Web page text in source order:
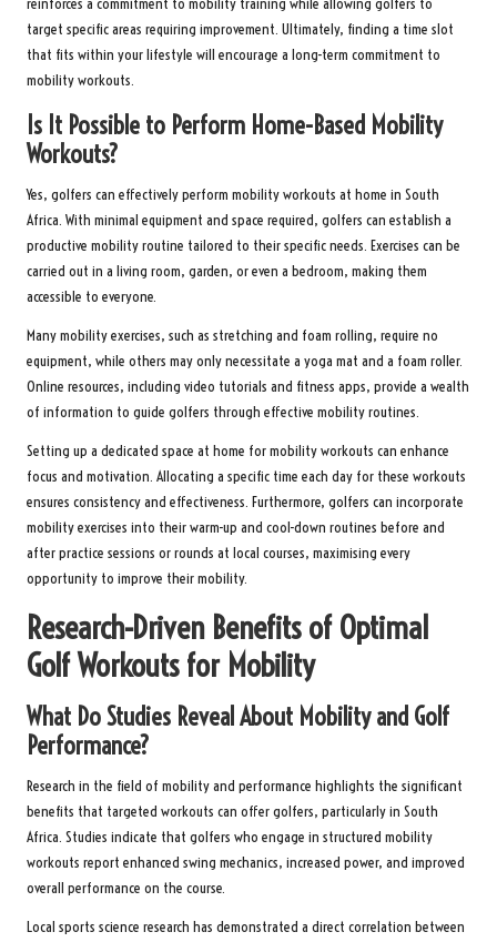
reinforces a commitment to mobility training while allowing golfers to
target specific areas requiring improvement. Ultimately, finding a time slot
that fits within your lifestyle will encourage a long-term commitment to
mobility workouts.
Is It Possible to Perform Home-Based Mobility
Workouts?
Yes, golfers can effectively perform mobility workouts at home in South
Africa. With minimal equipment and space required, golfers can establish a
productive mobility routine tailored to their specific needs. Exercises can be
carried out in a living room, garden, or even a bedroom, making them
accessible to everyone.
Many mobility exercises, such as stretching and foam rolling, require no
equipment, while others may only necessitate a yoga mat and a foam roller.
Online resources, including video tutorials and fitness apps, provide a wealth
of information to guide golfers through effective mobility routines.
Setting up a dedicated space at home for mobility workouts can enhance
focus and motivation. Allocating a specific time each day for these workouts
ensures consistency and effectiveness. Furthermore, golfers can incorporate
mobility exercises into their warm-up and cool-down routines before and
after practice sessions or rounds at local courses, maximising every
opportunity to improve their mobility.
Research-Driven Benefits of Optimal
Golf Workouts for Mobility
What Do Studies Reveal About Mobility and Golf
Performance?
Research in the field of mobility and performance highlights the significant
benefits that targeted workouts can offer golfers, particularly in South
Africa. Studies indicate that golfers who engage in structured mobility
workouts report enhanced swing mechanics, increased power, and improved
overall performance on the course.
Local sports science research has demonstrated a direct correlation between